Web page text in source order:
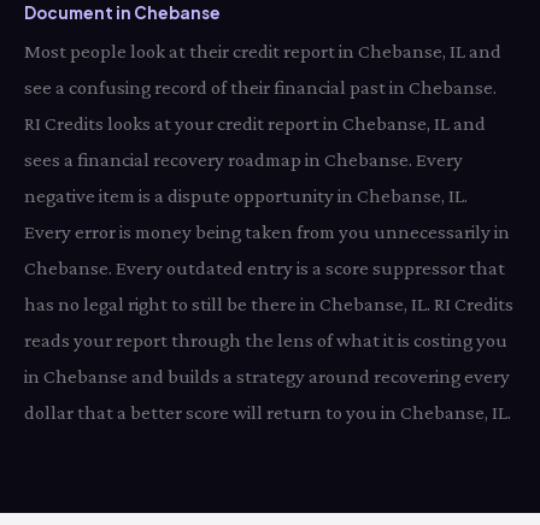
Document in Chebanse
Most people look at their credit report in Chebanse, IL and
see a confusing record of their financial past in Chebanse.
RI Credits looks at your credit report in Chebanse, IL and
sees a financial recovery roadmap in Chebanse. Every
negative item is a dispute opportunity in Chebanse, IL.
Every error is money being taken from you unnecessarily in
Chebanse. Every outdated entry is a score suppressor that
has no legal right to still be there in Chebanse, IL. RI Credits
reads your report through the lens of what it is costing you
in Chebanse and builds a strategy around recovering every
dollar that a better score will return to you in Chebanse, IL.